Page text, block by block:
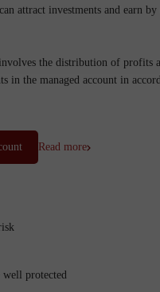
attract investments and earn by
the distribution of profits
in the managed account in
Read more
well protected